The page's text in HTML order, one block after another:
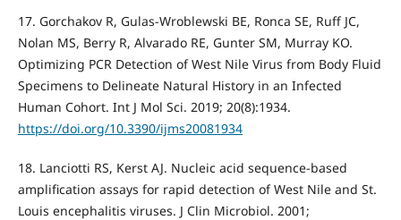
17. Gorchakov R, Gulas-Wroblewski BE, Ronca SE, Ruff JC,
Nolan MS, Berry R, Alvarado RE, Gunter SM, Murray KO.
Optimizing PCR Detection of West Nile Virus from Body Fluid
Specimens to Delineate Natural History in an Infected
Human Cohort. Int J Mol Sci. 2019; 20(8):1934.
https://doi.org/10.3390/ijms20081934
18. Lanciotti RS, Kerst AJ. Nucleic acid sequence-based
amplification assays for rapid detection of West Nile and St.
Louis encephalitis viruses. J Clin Microbiol. 2001;